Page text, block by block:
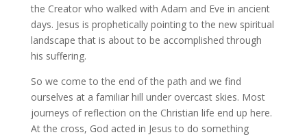
the Creator who walked with Adam and Eve in ancient
days. Jesus is prophetically pointing to the new spiritual
landscape that is about to be accomplished through
his suffering.
So we come to the end of the path and we find
ourselves at a familiar hill under overcast skies. Most
journeys of reflection on the Christian life end up here.
At the cross, God acted in Jesus to do something